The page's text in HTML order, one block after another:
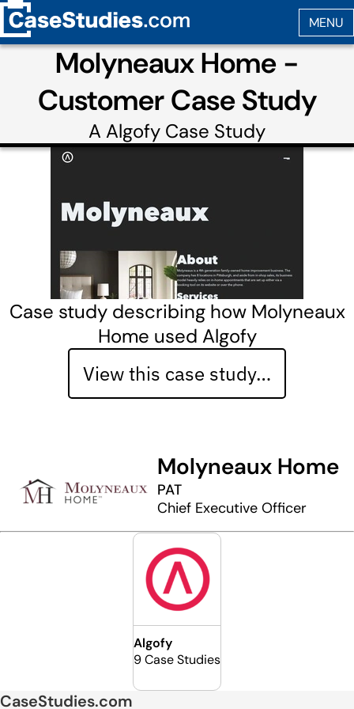
Molyneaux Home -
Customer Case Study
A Algofy Case Study
Case study describing how Molyneaux
Home used Algofy
View this case study…
Molyneaux Home
PAT
Chief Executive Officer
Algofy
9 Case Studies
CaseStudies.com